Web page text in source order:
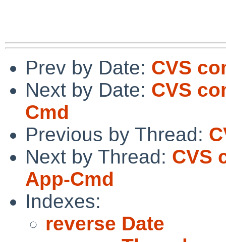
Prev by Date: CVS
Next by Date: CVS
Cmd
Previous by Thread:
Next by Thread: CVS
App-Cmd
Indexes:
reverse Date